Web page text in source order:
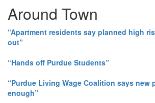
Around Town
“Apartment residents say planned high
out”
“Hands off Purdue Students”
“Purdue Living Wage Coalition says new
enough”